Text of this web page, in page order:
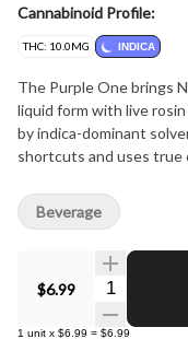
Cannabinoid Profile:
THC: 10.0MG INDICA
The Purple One brings
liquid form with live
by indica-dominant
shortcuts and uses true
Each can delivers 10 mg
emulsion technology
taste. A bold, ready-to-
$6.99 Quantity
1 unit x $6.99 = $6.99
Beverage